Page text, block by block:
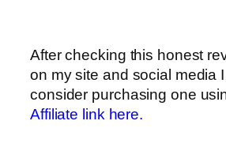
After checking this honest
on my site and social media I
consider purchasing one
Affiliate link here.